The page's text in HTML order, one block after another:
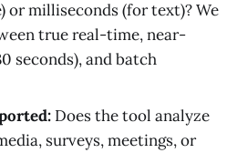
or milliseconds (for text)? We
true real-time, near-
seconds), and batch
Does the tool analyze
surveys, meetings, or